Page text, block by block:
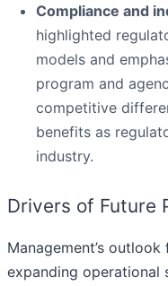
Compliance and
highlighted
models and
program and
competitive
benefits as
industry.
Drivers of Future
Management’s
expanding operational